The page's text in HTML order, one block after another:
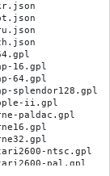
16.gpl
64.gpl
splendor128.gpl
ii.gpl
paldac.gpl
ntsc.gpl
pal.gpl